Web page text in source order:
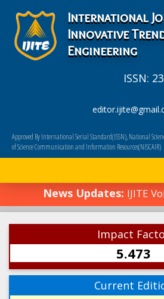
International
Innovative
Engineering
ISSN:
Approved By International Serial Standard(ISSN), National
of Science Communication and Information Resources(NISCAIR)
News Updates:IJITE
Impact
5.473
Current